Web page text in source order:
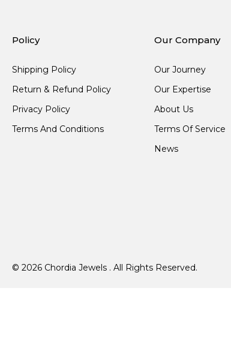
Policy
Shipping Policy
Return & Refund Policy
Privacy Policy
Terms And Conditions
Our Company
Our Journey
Our Expertise
About Us
Terms Of Service
News
© 2026 Chordia Jewels . All Rights Reserved.